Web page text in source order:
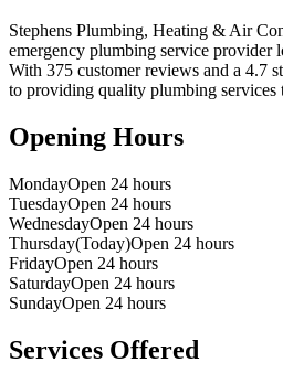
Stephens Plumbing, Heating & Air
emergency plumbing service provider
With 375 customer reviews and a 4.7
to providing quality plumbing services
Opening Hours
MondayOpen 24 hours
TuesdayOpen 24 hours
WednesdayOpen 24 hours
Thursday(Today)Open 24 hours
FridayOpen 24 hours
SaturdayOpen 24 hours
SundayOpen 24 hours
Services Offered